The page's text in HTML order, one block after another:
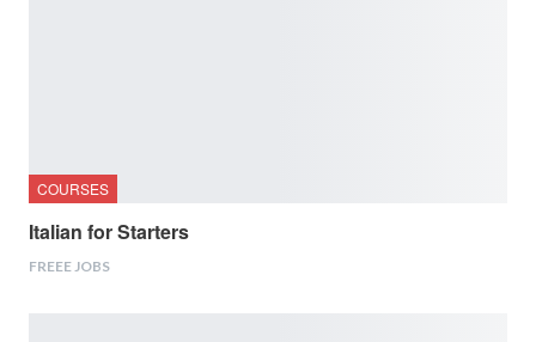
COURSES
Italian for Starters
FREEE JOBS